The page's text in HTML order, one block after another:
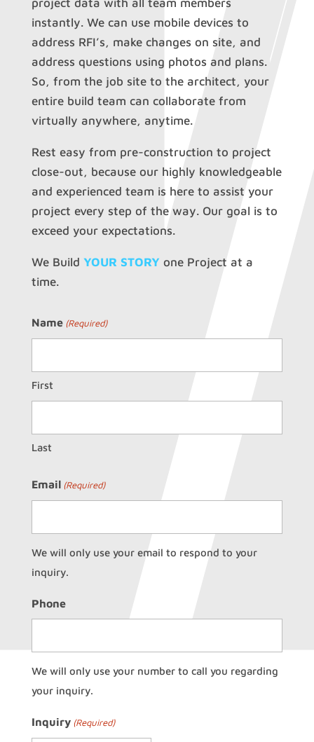
project data with all team members
instantly. We can use mobile devices to
address RFI’s, make changes on site, and
address questions using photos and plans.
So, from the job site to the architect, your
entire build team can collaborate from
virtually anywhere, anytime.
Rest easy from pre-construction to project
close-out, because our highly knowledgeable
and experienced team is here to assist your
project every step of the way. Our goal is to
exceed your expectations.
We Build YOUR STORY one Project at a
time.
Name (Required)
First
Last
Email (Required)
We will only use your email to respond to your
inquiry.
Phone
We will only use your number to call you regarding
your inquiry.
Inquiry (Required)